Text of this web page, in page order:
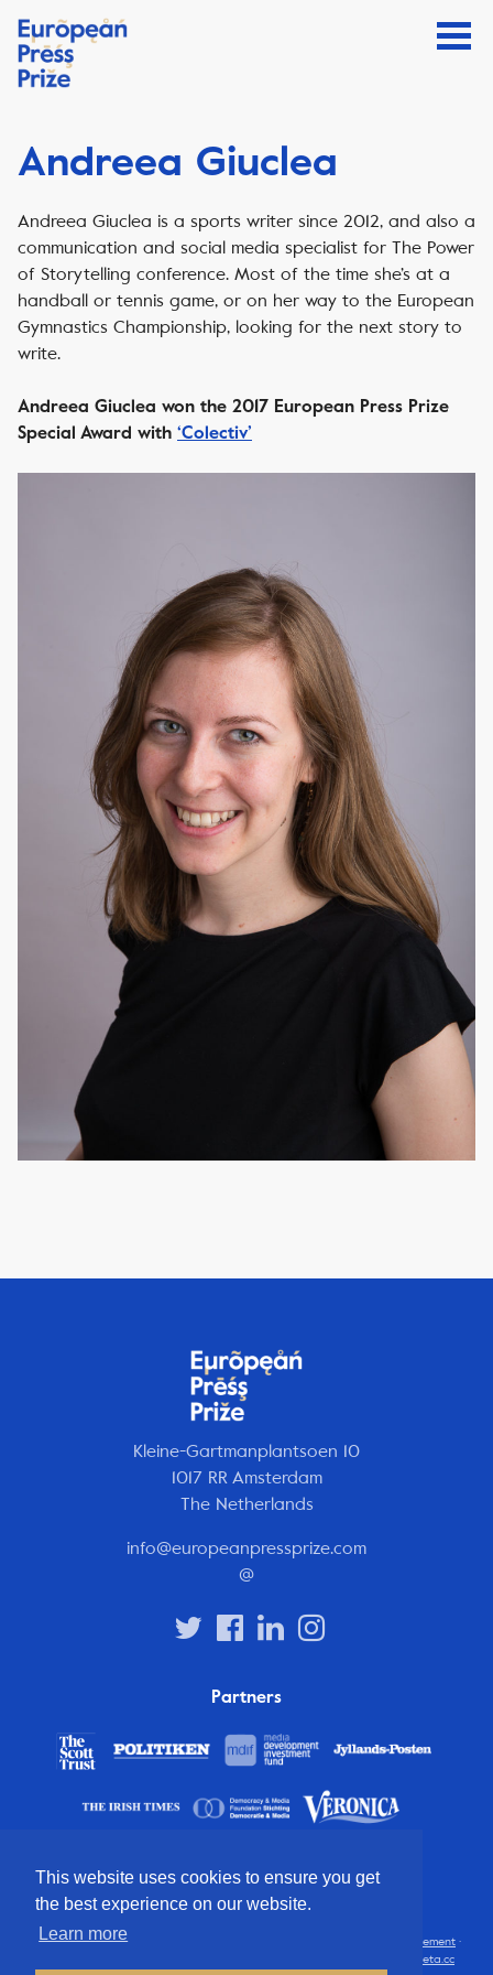
This website uses cookies to ensure you get
the best experience on our website.
Learn more
Andreea Giuclea
Andreea Giuclea is a sports writer since 2012, and also a
communication and social media specialist for The Power
of Storytelling conference. Most of the time she’s at a
handball or tennis game, or on her way to the European
Gymnastics Championship, looking for the next story to
write.
Andreea Giuclea won the 2017 European Press Prize
Special Award with ‘Colectiv’
Kleine-Gartmanplantsoen 10
1017 RR Amsterdam
The Netherlands
info@europeanpressprize.com
@
Partners
© 2012 – 2026 European Press Prize Privacy statement ·
Cometa.cc